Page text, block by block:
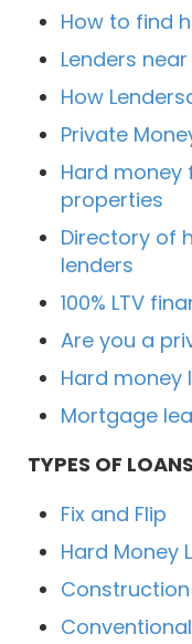
How to find
Lenders
How
Private
Hard
properties
Directory of
lenders
100% LTV
Are you a
Hard money
Mortgage
TYPES OF
Fix and Flip
Hard Money
Construction